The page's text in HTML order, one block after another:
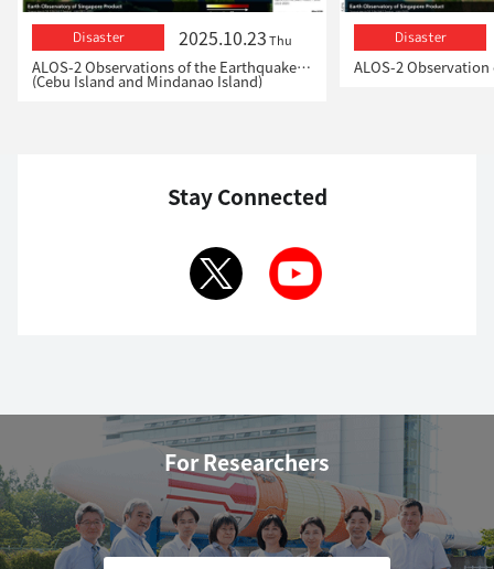
Disaster 2025.10.23Thu
ALOS-2 Observations of the Earthquakes in the Philippines
(Cebu Island and Mindanao Island)
Disaster
Stay Connected
For Researchers